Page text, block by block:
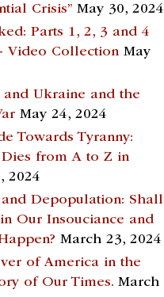
Crisis” May 30, 2024
Parts 1, 2, 3 and 4
Video Collection May
and Ukraine and the
May 24, 2024
Towards Tyranny:
from A to Z in
2024
and Depopulation: Shall
Our Insouciance and
March 23, 2024
of America in the
of Our Times. March